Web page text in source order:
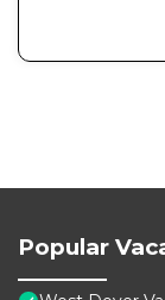
Popular